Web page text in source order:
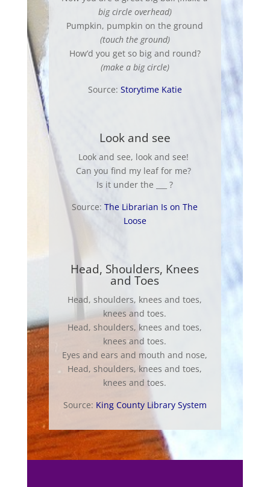
big circle overhead)
Pumpkin, pumpkin on the ground
(touch the ground)
How’d you get so big and round?
(make a big circle)
Source: Storytime Katie
Look and see
Look and see, look and see!
Can you find my leaf for me?
Is it under the ___ ?
Source:The Librarian Is on The
Loose
Head, Shoulders, Knees
and Toes
Head, shoulders, knees and toes,
knees and toes.
Head, shoulders, knees and toes,
knees and toes.
Eyes and ears and mouth and nose,
Head, shoulders, knees and toes,
knees and toes.
Source: King County Library System